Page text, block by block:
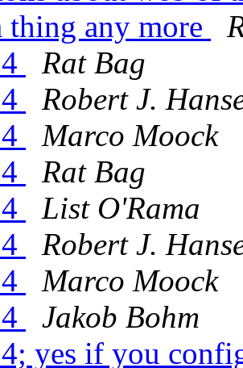
thing any more
Rat Bag
Robert J.
Marco Moock
Rat Bag
List O'Rama
Robert J.
Marco Moock
Jakob Bohm
yes if you